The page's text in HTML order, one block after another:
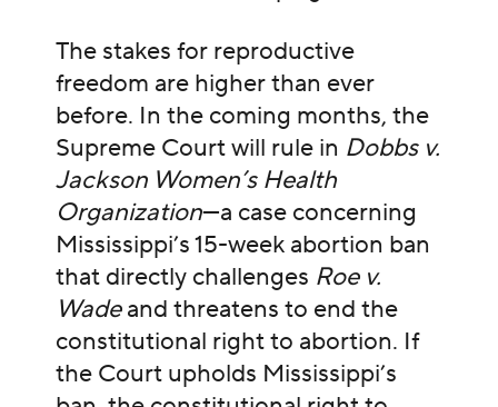
The stakes for reproductive
freedom are higher than ever
before. In the coming months, the
Supreme Court will rule in Dobbs v.
Jackson Women’s Health
Organization—a case concerning
Mississippi’s 15-week abortion ban
that directly challenges Roe v.
Wadeand threatens to end the
constitutional right to abortion. If
the Court upholds Mississippi’s